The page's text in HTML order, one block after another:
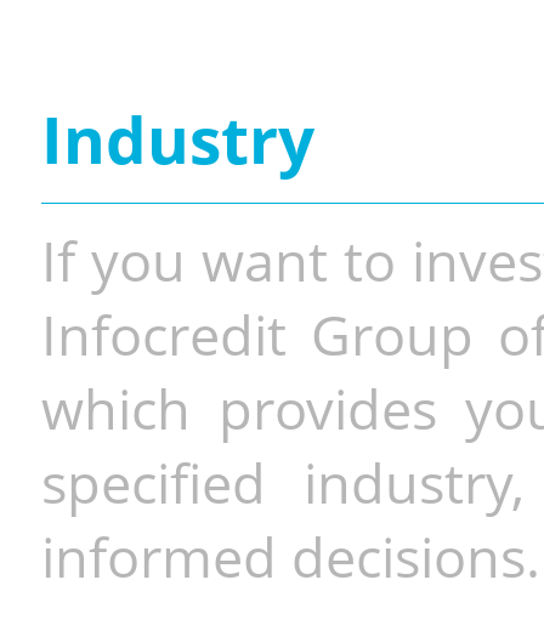
Industry
If you want to
Infocredit Group
which provides
specified
informed decisions.